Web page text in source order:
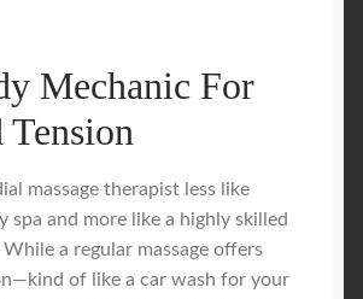
Mechanic For
massage therapist less like
spa and more like a highly skilled
While a regular massage offers
of like a car wash for your